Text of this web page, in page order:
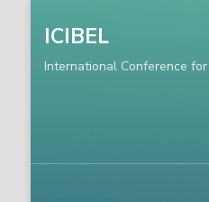
ICIBEL
International Conference